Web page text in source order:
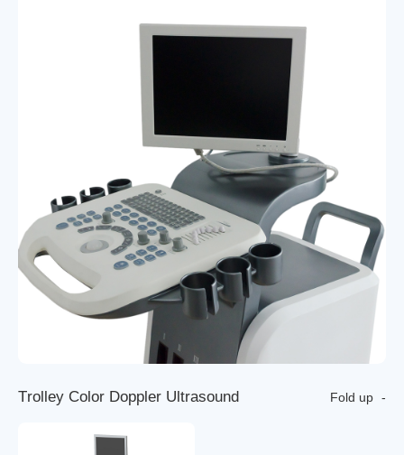
Trolley Color Doppler Ultrasound Fold up